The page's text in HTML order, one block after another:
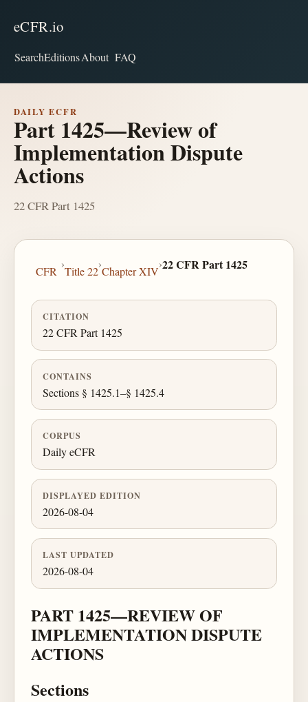
eCFR.io
SearchEditionsAbout FAQ
DAILY ECFR
Part 1425—Review of
Implementation Dispute
Actions
22 CFR Part 1425
CFR
›
Title 22
›
Chapter XIV
›22 CFR Part 1425
CITATION
22 CFR Part 1425
CONTAINS
Sections § 1425.1–§ 1425.4
CORPUS
Daily eCFR
DISPLAYED EDITION
2026-08-04
LAST UPDATED
2026-08-04
PART 1425—REVIEW OF
IMPLEMENTATION DISPUTE
ACTIONS
Sections